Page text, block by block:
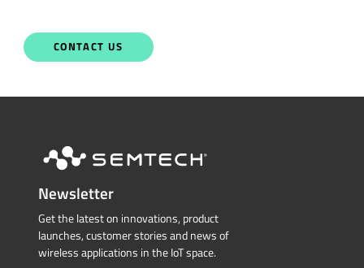
CONTACT US
Newsletter
Get the latest on innovations, product
launches, customer stories and news of
wireless applications in the IoT space.